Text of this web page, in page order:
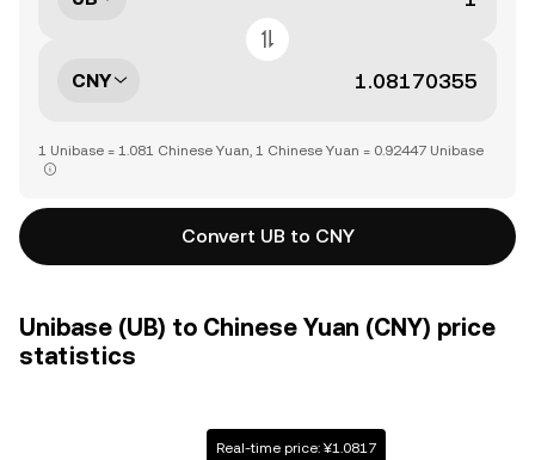
CNY
1 Unibase = 1.081 Chinese Yuan, 1 Chinese Yuan = 0.92447 Unibase
Convert UB to CNY
Unibase (UB) to Chinese Yuan (CNY) price
statistics
Real-time price: ¥1.0817